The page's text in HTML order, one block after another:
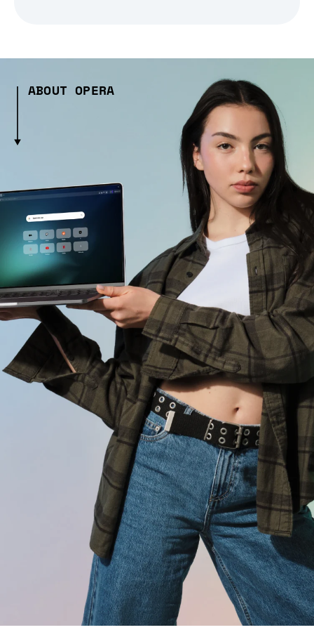
ABOUT OPERA